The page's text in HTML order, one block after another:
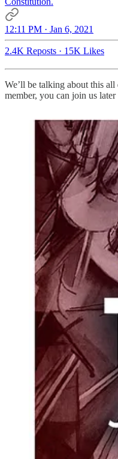
12:11 PM · Jan 6, 2021
2.4K Reposts · 15K Likes
We’ll be talking about this
member, you can join us